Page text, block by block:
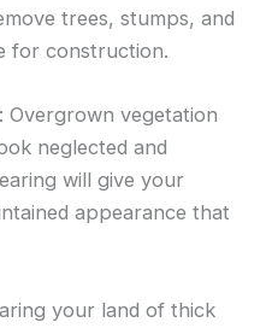
trees, stumps, and
for construction.
Overgrown vegetation
neglected and
will give your
appearance that
your land of thick